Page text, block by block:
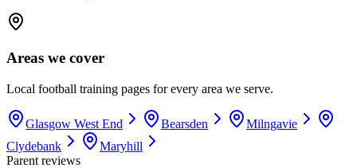
Areas we cover
Local football training pages for every area we serve.
Glasgow West End Bearsden
Milngavie
Clydebank
Maryhill
Parent reviews